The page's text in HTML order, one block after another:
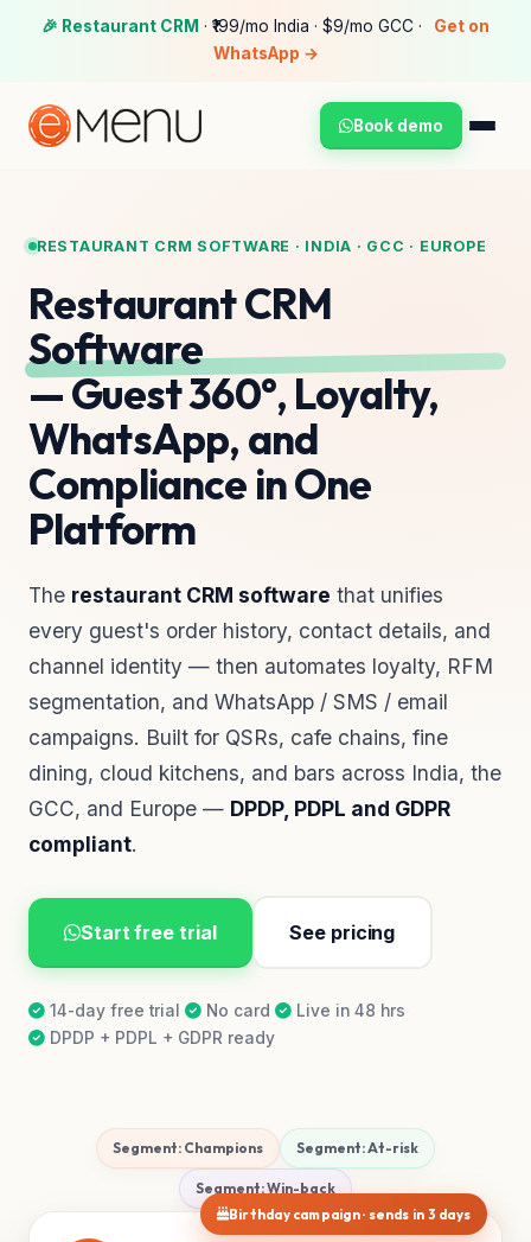
🎉 Restaurant CRM · ₹199/mo India · $9/mo GCC ·
Get on
WhatsApp →
Book demo
RESTAURANT CRM SOFTWARE · INDIA · GCC · EUROPE
Restaurant CRM
Software
— Guest 360°, Loyalty,
WhatsApp, and
Compliance in One
Platform
The restaurant CRM software that unifies
every guest's order history, contact details, and
channel identity — then automates loyalty, RFM
segmentation, and WhatsApp / SMS / email
campaigns. Built for QSRs, cafe chains, fine
dining, cloud kitchens, and bars across India, the
GCC, and Europe — DPDP, PDPL and GDPR
compliant.
Start free trial See pricing
14-day free trial No card Live in 48 hrs
DPDP + PDPL + GDPR ready
Segment: Champions Segment: At-risk
Segment: Win-back
Birthday campaign · sends in 3 days